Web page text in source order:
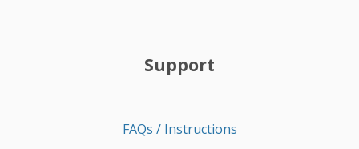
Support
FAQs / Instructions